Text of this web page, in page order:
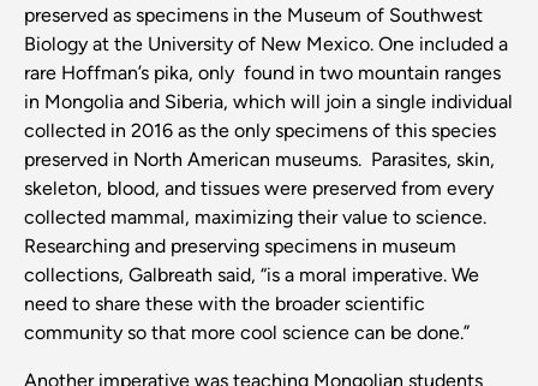
preserved as specimens in the Museum of Southwest
Biology at the University of New Mexico. One included a
rare Hoffman’s pika, only found in two mountain ranges
in Mongolia and Siberia, which will join a single individual
collected in 2016 as the only specimens of this species
preserved in North American museums. Parasites, skin,
skeleton, blood, and tissues were preserved from every
collected mammal, maximizing their value to science.
Researching and preserving specimens in museum
collections, Galbreath said, “is a moral imperative. We
need to share these with the broader scientific
community so that more cool science can be done.”
Another imperative was teaching Mongolian students